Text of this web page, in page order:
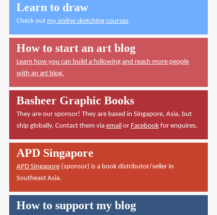
Learn to draw
Check out my online sketching courses.
How to start an art blog
Learn how you can build a following and reach more people
with an art blog.
Basheer Graphic Books
They are our sponsor! They are based in Singapore, Asia, but
ship globally. Contact them via email or Facebookfor enquires.
APD Singapore
APD Singapore(sponsor) is a book distributor/seller in
Southeast Asia.
How to support my blog